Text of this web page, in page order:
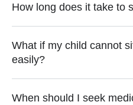
How long does it take to
What if my child cannot
easily?
When should I seek